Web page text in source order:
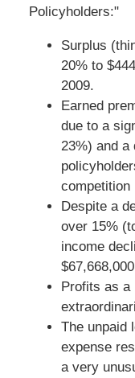
Policyholders:"
Surplus
20% to
2009.
Earned
due to a
23%) and a
competition
Despite a
over 15%
income
Profits as a
The unpaid
expense
a very